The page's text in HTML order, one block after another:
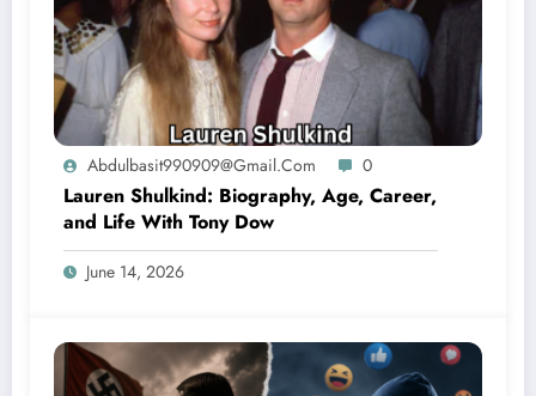
Abdulbasit990909@gmail.com 0
Lauren Shulkind: Biography, Age, Career,
and Life With Tony Dow
June 14, 2026